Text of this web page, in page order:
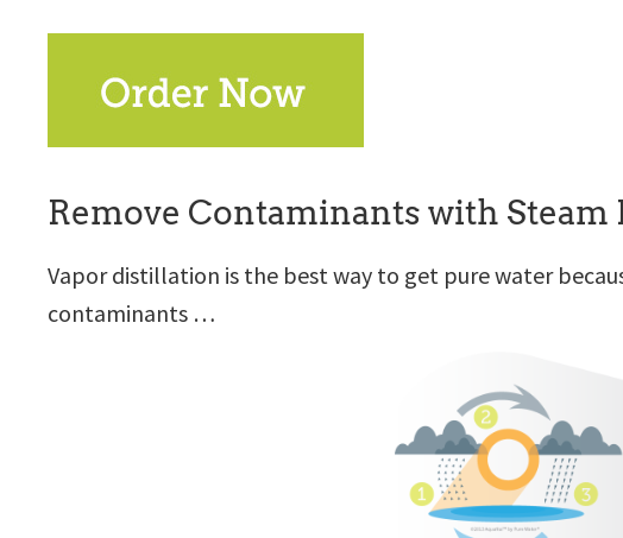
Remove Contaminants with
Vapor distillation is the best way to get pure water
contaminants …